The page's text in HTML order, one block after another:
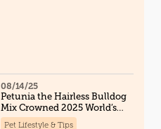
08/14/25
Petunia the Hairless Bulldog
Mix Crowned 2025 World’s
Ugliest Dog, And Steals Hearts
Pet Lifestyle & Tips